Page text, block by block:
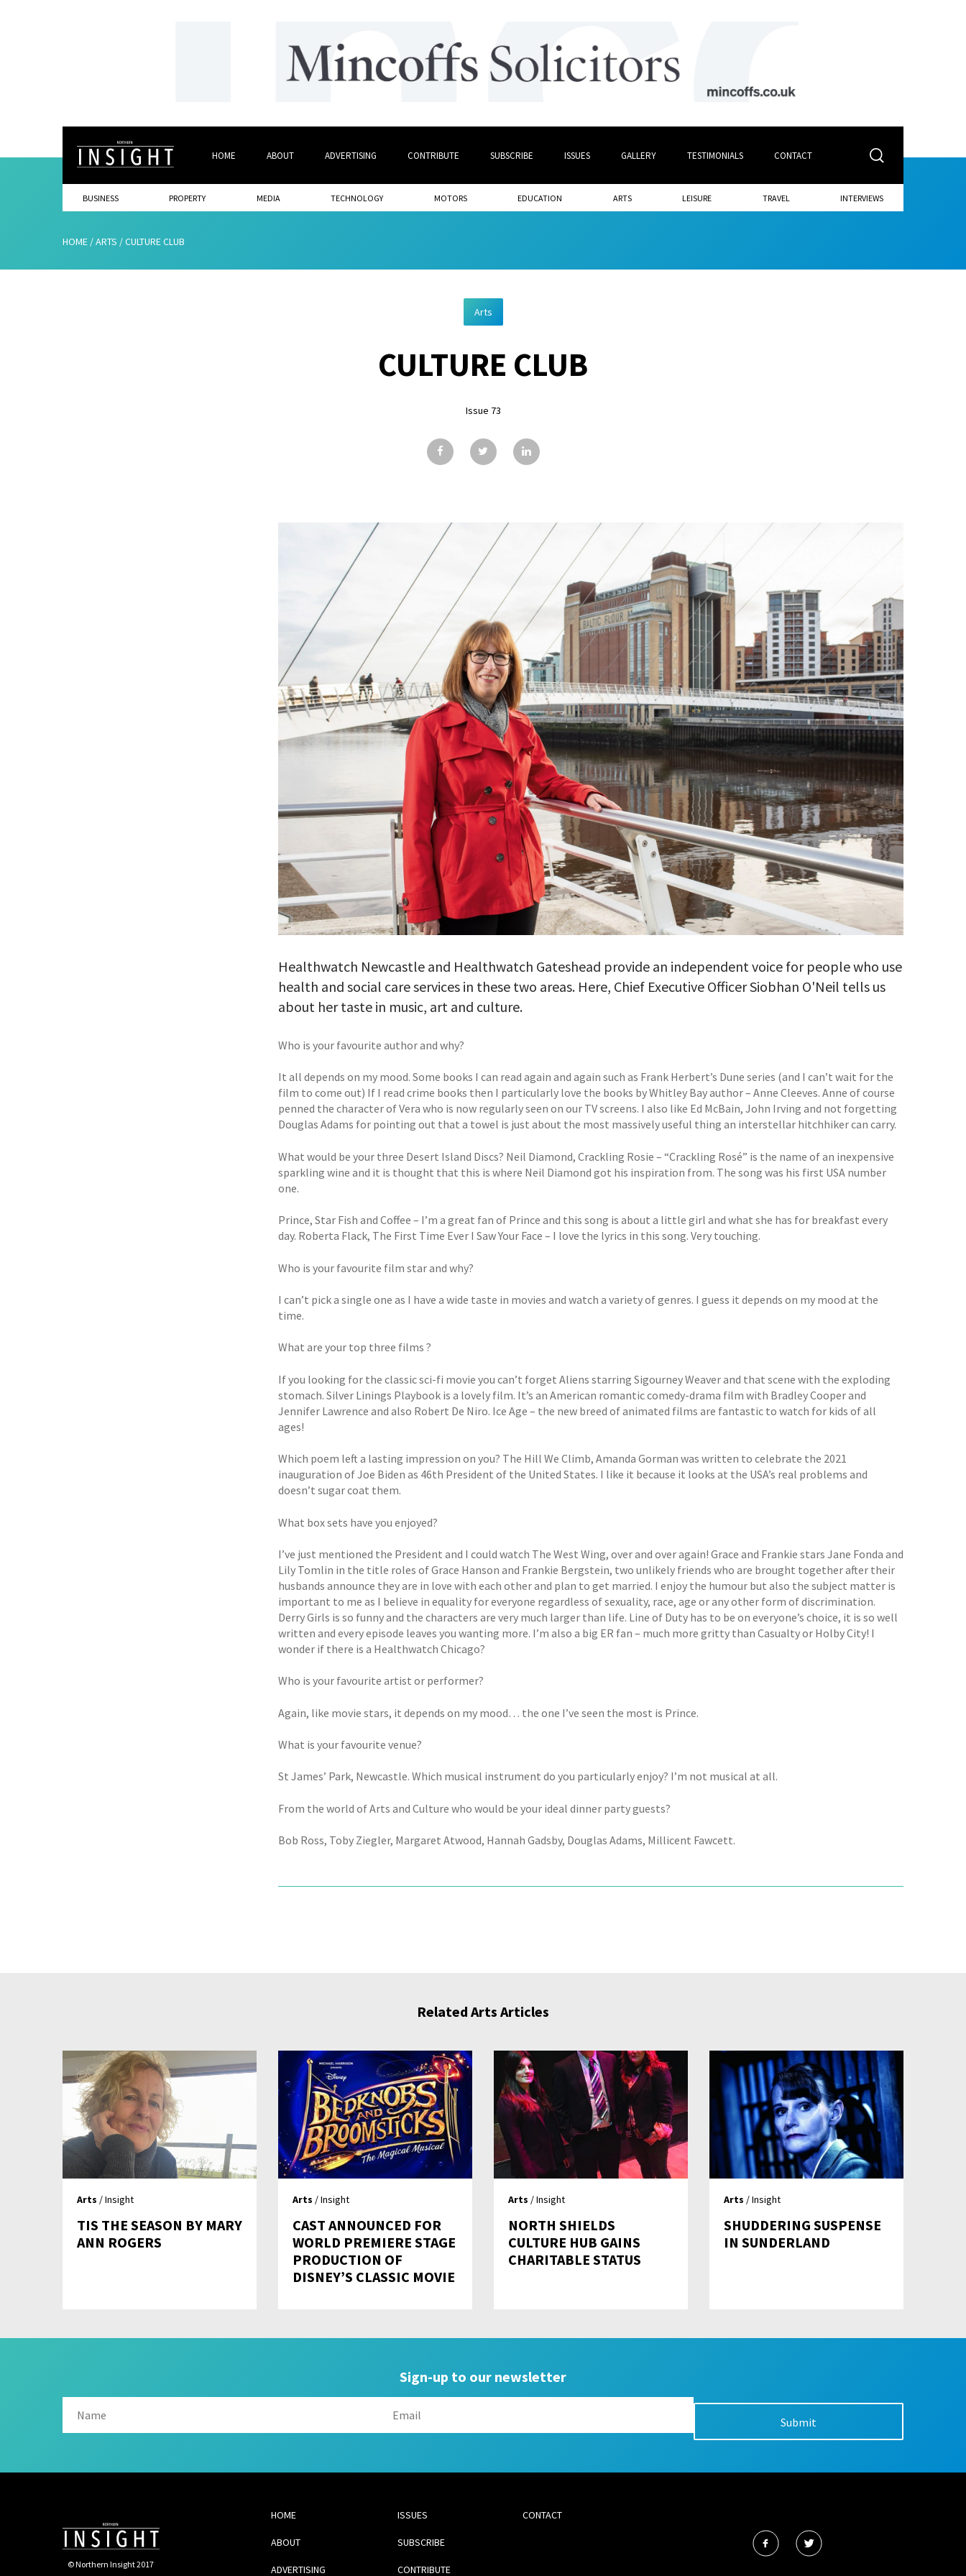
HOME ABOUT ADVERTISING CONTRIBUTE SUBSCRIBE ISSUES GALLERY TESTIMONIALS CONTACT
BUSINESS PROPERTY MEDIA TECHNOLOGY MOTORS EDUCATION ARTS LEISURE TRAVEL INTERVIEWS
HOME /ARTS /CULTURE CLUB
Arts
CULTURE CLUB
Issue 73
Healthwatch Newcastle and Healthwatch Gateshead provide an independent voice for people who use
health and social care services in these two areas. Here, Chief Executive Officer Siobhan O'Neil tells us
about her taste in music, art and culture.
Who is your favourite author and why?
It all depends on my mood. Some books I can read again and again such as Frank Herbert’s Dune series (and I can’t wait for the
film to come out) If I read crime books then I particularly love the books by Whitley Bay author – Anne Cleeves. Anne of course
penned the character of Vera who is now regularly seen on our TV screens. I also like Ed McBain, John Irving and not forgetting
Douglas Adams for pointing out that a towel is just about the most massively useful thing an interstellar hitchhiker can carry.
What would be your three Desert Island Discs? Neil Diamond, Crackling Rosie – “Crackling Rosé” is the name of an inexpensive
sparkling wine and it is thought that this is where Neil Diamond got his inspiration from. The song was his first USA number
one.
Prince, Star Fish and Coffee – I’m a great fan of Prince and this song is about a little girl and what she has for breakfast every
day. Roberta Flack, The First Time Ever I Saw Your Face – I love the lyrics in this song. Very touching.
Who is your favourite film star and why?
I can’t pick a single one as I have a wide taste in movies and watch a variety of genres. I guess it depends on my mood at the
time.
What are your top three films ?
If you looking for the classic sci-fi movie you can’t forget Aliens starring Sigourney Weaver and that scene with the exploding
stomach. Silver Linings Playbook is a lovely film. It’s an American romantic comedy-drama film with Bradley Cooper and
Jennifer Lawrence and also Robert De Niro. Ice Age – the new breed of animated films are fantastic to watch for kids of all
ages!
Which poem left a lasting impression on you? The Hill We Climb, Amanda Gorman was written to celebrate the 2021
inauguration of Joe Biden as 46th President of the United States. I like it because it looks at the USA’s real problems and
doesn’t sugar coat them.
What box sets have you enjoyed?
I’ve just mentioned the President and I could watch The West Wing, over and over again! Grace and Frankie stars Jane Fonda and
Lily Tomlin in the title roles of Grace Hanson and Frankie Bergstein, two unlikely friends who are brought together after their
husbands announce they are in love with each other and plan to get married. I enjoy the humour but also the subject matter is
important to me as I believe in equality for everyone regardless of sexuality, race, age or any other form of discrimination.
Derry Girls is so funny and the characters are very much larger than life. Line of Duty has to be on everyone’s choice, it is so well
written and every episode leaves you wanting more. I’m also a big ER fan – much more gritty than Casualty or Holby City! I
wonder if there is a Healthwatch Chicago?
Who is your favourite artist or performer?
Again, like movie stars, it depends on my mood… the one I’ve seen the most is Prince.
What is your favourite venue?
St James’ Park, Newcastle. Which musical instrument do you particularly enjoy? I’m not musical at all.
From the world of Arts and Culture who would be your ideal dinner party guests?
Bob Ross, Toby Ziegler, Margaret Atwood, Hannah Gadsby, Douglas Adams, Millicent Fawcett.
Related Arts Articles
Arts / Insight
TIS THE SEASON BY MARY
ANN ROGERS
Arts / Insight
CAST ANNOUNCED FOR
WORLD PREMIERE STAGE
PRODUCTION OF
DISNEY’S CLASSIC MOVIE
Arts / Insight
NORTH SHIELDS
CULTURE HUB GAINS
CHARITABLE STATUS
Arts / Insight
SHUDDERING SUSPENSE
IN SUNDERLAND
Sign-up to our newsletter
© Northern Insight 2017
HOME
ABOUT
ADVERTISING
ISSUES
SUBSCRIBE
CONTRIBUTE
CONTACT